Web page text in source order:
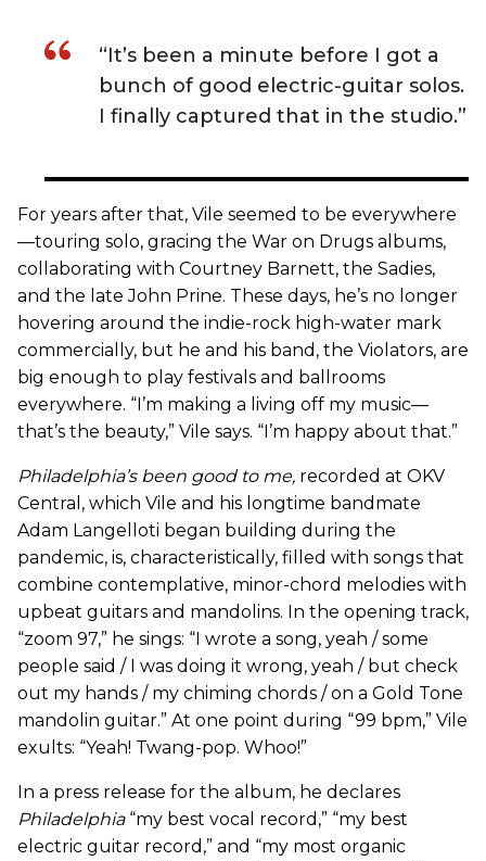
“It’s been a minute before I got a
bunch of good electric-guitar solos.
I finally captured that in the studio.”
For years after that, Vile seemed to be everywhere
—touring solo, gracing the War on Drugs albums,
collaborating with Courtney Barnett, the Sadies,
and the late John Prine. These days, he’s no longer
hovering around the indie-rock high-water mark
commercially, but he and his band, the Violators, are
big enough to play festivals and ballrooms
everywhere. “I’m making a living off my music—
that’s the beauty,” Vile says. “I’m happy about that.”
Philadelphia’s been good to me, recorded at OKV
Central, which Vile and his longtime bandmate
Adam Langelloti began building during the
pandemic, is, characteristically, filled with songs that
combine contemplative, minor-chord melodies with
upbeat guitars and mandolins. In the opening track,
“zoom 97,” he sings: “I wrote a song, yeah / some
people said / I was doing it wrong, yeah / but check
out my hands / my chiming chords / on a Gold Tone
mandolin guitar.” At one point during “99 bpm,” Vile
exults: “Yeah! Twang-pop. Whoo!”
In a press release for the album, he declares
Philadelphia “my best vocal record,” “my best
electric guitar record,” and “my most organic